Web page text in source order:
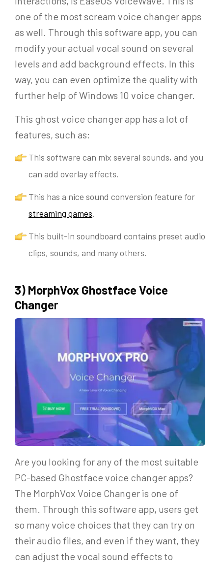
one of the most scream voice changer apps
as well. Through this software app, you can
modify your actual vocal sound on several
levels and add background effects. In this
way, you can even optimize the quality with
further help of Windows 10 voice changer.
This ghost voice changer app has a lot of
features, such as:
This software can mix several sounds, and you
can add overlay effects.
This has a nice sound conversion feature for
streaming games.
This built-in soundboard contains preset audio
clips, sounds, and many others.
3) MorphVox Ghostface Voice
Changer
Are you looking for any of the most suitable
PC-based Ghostface voice changer apps?
The MorphVox Voice Changer is one of
them. Through this software app, users get
so many voice choices that they can try on
their audio files, and even if they want, they
can adjust the vocal sound effects to